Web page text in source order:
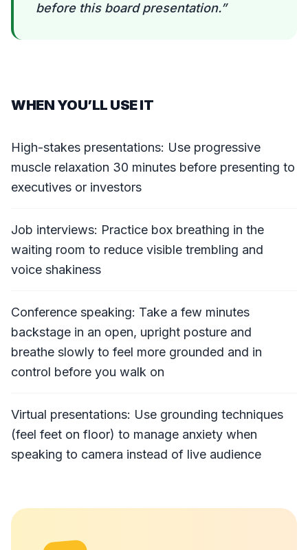
before this board presentation.”
WHEN YOU’LL USE IT
High-stakes presentations: Use progressive
muscle relaxation 30 minutes before presenting to
executives or investors
Job interviews: Practice box breathing in the
waiting room to reduce visible trembling and
voice shakiness
Conference speaking: Take a few minutes
backstage in an open, upright posture and
breathe slowly to feel more grounded and in
control before you walk on
Virtual presentations: Use grounding techniques
(feel feet on floor) to manage anxiety when
speaking to camera instead of live audience